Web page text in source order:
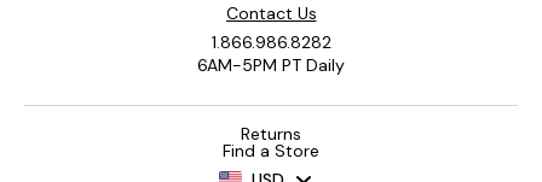
Contact Us
1.866.986.8282
6AM-5PM PT Daily
Returns
Find a Store